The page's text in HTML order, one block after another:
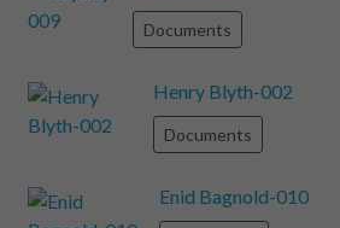
Documents
Henry Blyth-002
Documents
Enid Bagnold-010